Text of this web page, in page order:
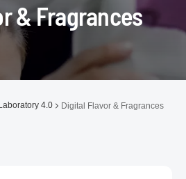
& Fragrances
4.0 Digital Flavor & Fragrances